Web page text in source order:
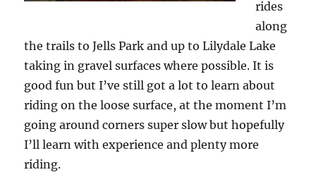
rides
along
the trails to Jells Park and up to Lilydale Lake
taking in gravel surfaces where possible. It is
good fun but I’ve still got a lot to learn about
riding on the loose surface, at the moment I’m
going around corners super slow but hopefully
I’ll learn with experience and plenty more
riding.